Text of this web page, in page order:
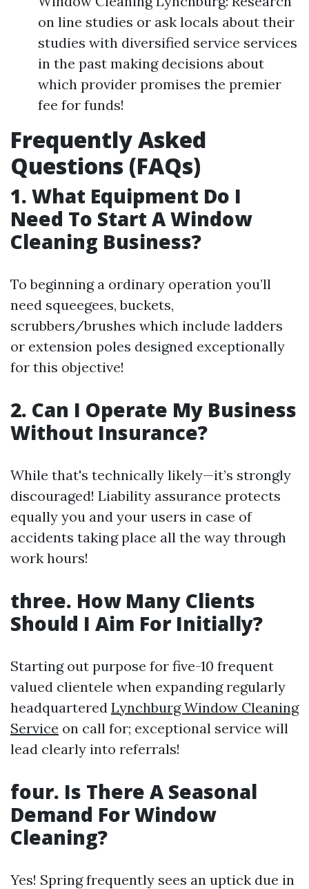
on line studies or ask locals about their
studies with diversified service services
in the past making decisions about
which provider promises the premier
fee for funds!
Frequently Asked
Questions (FAQs)
1. What Equipment Do I
Need To Start A Window
Cleaning Business?
To beginning a ordinary operation you’ll
need squeegees, buckets,
scrubbers/brushes which include ladders
or extension poles designed exceptionally
for this objective!
2. Can I Operate My Business
Without Insurance?
While that's technically likely—it’s strongly
discouraged! Liability assurance protects
equally you and your users in case of
accidents taking place all the way through
work hours!
three. How Many Clients
Should I Aim For Initially?
Starting out purpose for five-10 frequent
valued clientele when expanding regularly
headquartered Lynchburg Window Cleaning
Service on call for; exceptional service will
lead clearly into referrals!
four. Is There A Seasonal
Demand For Window
Cleaning?
Yes! Spring frequently sees an uptick due in